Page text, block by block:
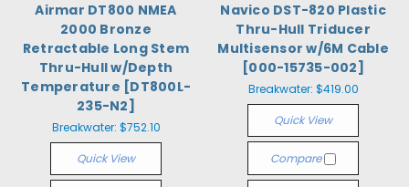
Airmar DT800 NMEA
2000 Bronze
Retractable Long Stem
Thru-Hull w/Depth
Temperature [DT800L-
235-N2]
Breakwater: $752.10
Quick View
Navico DST-820 Plastic
Thru-Hull Triducer
Multisensor w/6M Cable
[000-15735-002]
Breakwater: $419.00
Quick View
Compare